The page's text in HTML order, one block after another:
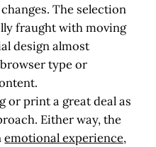
The selection
fraught with moving
design almost
type or
or print a great deal as
Either way, the
emotional experience,